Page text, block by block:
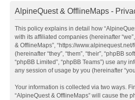
AlpineQuest & OfflineMaps -
This policy explains in detail how
with its affiliated companies (hereinafter “we”,
& OfflineMaps”, “https://
(hereinafter “they”, “them”, “their”, “phpBB
“phpBB Limited”, “phpBB Teams”) use any
any session of usage by you (hereinafter
Your information is collected via two ways.
“AlpineQuest & OfflineMaps” will cause the